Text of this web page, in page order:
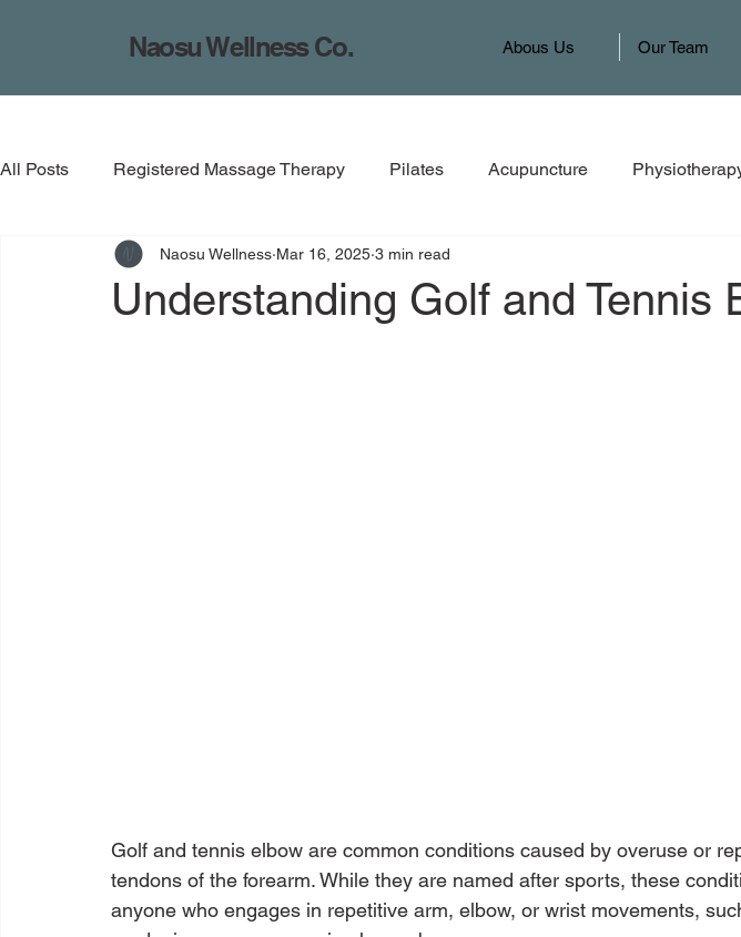
Naosu Wellness Co. Abous Us Our Team
All Posts Registered Massage Therapy Pilates Acupuncture
Understanding Golf and Tennis
Naosu Wellness Mar 16, 2025 3 min read
Golf and tennis elbow are common conditions caused by overuse or
tendons of the forearm. While they are named after sports, these
anyone who engages in repetitive arm, elbow, or wrist movements,